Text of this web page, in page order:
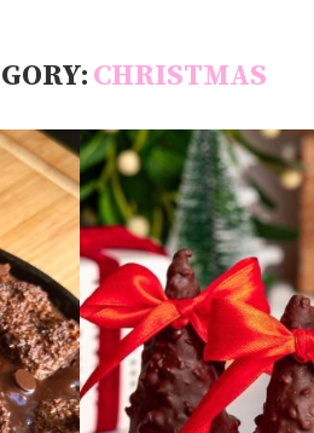
CHRISTMAS